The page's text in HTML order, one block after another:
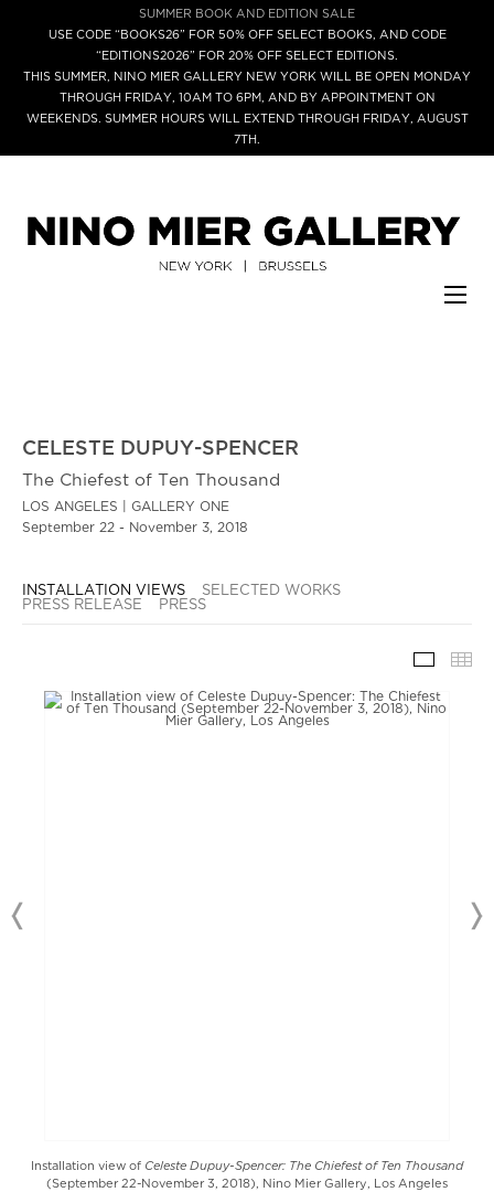
SUMMER BOOK AND EDITION SALE
USE CODE “BOOKS26” FOR 50% OFF SELECT BOOKS, AND CODE
“EDITIONS2026” FOR 20% OFF SELECT EDITIONS.
THIS SUMMER, NINO MIER GALLERY NEW YORK WILL BE OPEN MONDAY
THROUGH FRIDAY, 10AM TO 6PM, AND BY APPOINTMENT ON
WEEKENDS. SUMMER HOURS WILL EXTEND THROUGH FRIDAY, AUGUST
7TH.
CELESTE DUPUY-SPENCER
The Chiefest of Ten Thousand
LOS ANGELES | GALLERY ONE
September 22 - November 3, 2018
INSTALLATION VIEWS
SELECTED WORKS
PRESS RELEASE
PRESS
Installation view of Celeste Dupuy-Spencer: The Chiefest of Ten Thousand
(September 22-November 3, 2018), Nino Mier Gallery, Los Angeles